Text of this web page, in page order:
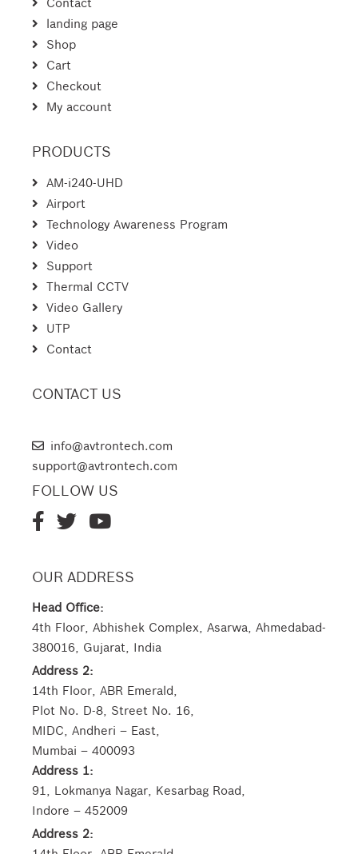
landing page
Shop
Cart
Checkout
My account
PRODUCTS
AM-i240-UHD
Airport
Technology Awareness Program
Video
Support
Thermal CCTV
Video Gallery
UTP
Contact
CONTACT US
info@avtrontech.com
support@avtrontech.com
FOLLOW US
OUR ADDRESS
Head Office:
4th Floor, Abhishek Complex, Asarwa, Ahmedabad-
380016, Gujarat, India
Address 2:
14th Floor, ABR Emerald,
Plot No. D-8, Street No. 16,
MIDC, Andheri – East,
Mumbai – 400093
Address 1:
91, Lokmanya Nagar, Kesarbag Road,
Indore – 452009
Address 2: